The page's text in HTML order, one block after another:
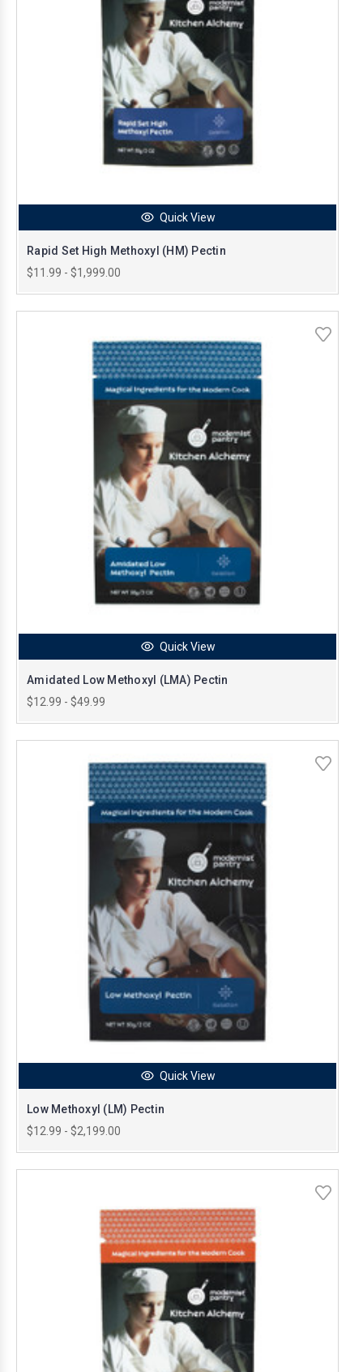
Quick View
Rapid Set High Methoxyl (HM) Pectin
$11.99 - $1,999.00
Quick View
Amidated Low Methoxyl (LMA) Pectin
$12.99 - $49.99
Quick View
Low Methoxyl (LM) Pectin
$12.99 - $2,199.00